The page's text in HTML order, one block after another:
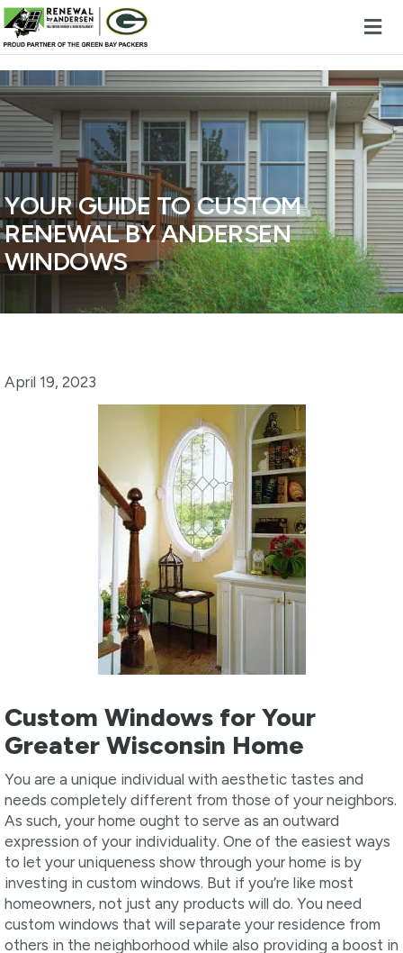
Skip to content
YOUR GUIDE TO CUSTOM
RENEWAL BY ANDERSEN
WINDOWS
April 19, 2023
Custom Windows for Your
Greater Wisconsin Home
You are a unique individual with aesthetic tastes and
needs completely different from those of your neighbors.
As such, your home ought to serve as an outward
expression of your individuality. One of the easiest ways
to let your uniqueness show through your home is by
investing in custom windows. But if you’re like most
homeowners, not just any products will do. You need
custom windows that will separate your residence from
others in the neighborhood while also providing a boost in